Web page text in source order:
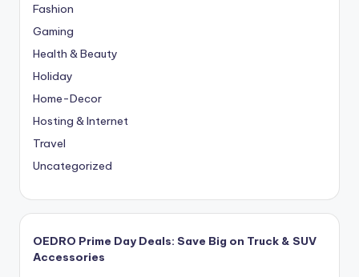
Fashion
Gaming
Health & Beauty
Holiday
Home-Decor
Hosting & Internet
Travel
Uncategorized
OEDRO Prime Day Deals: Save Big on Truck & SUV
Accessories